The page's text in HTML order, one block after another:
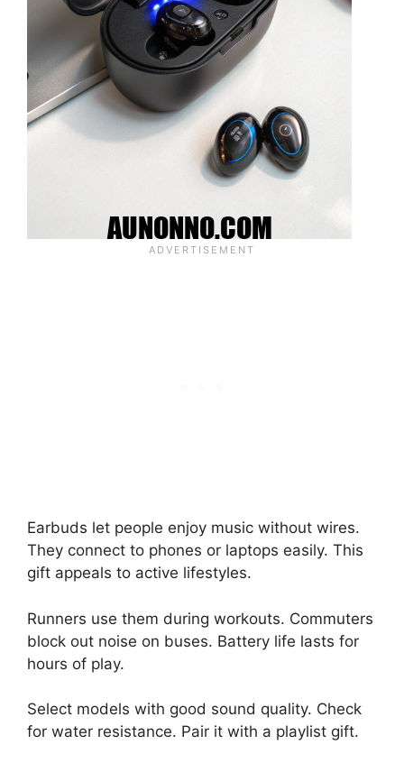
Earbuds let people enjoy music without wires.
They connect to phones or laptops easily. This
gift appeals to active lifestyles.
Runners use them during workouts. Commuters
block out noise on buses. Battery life lasts for
hours of play.
Select models with good sound quality. Check
for water resistance. Pair it with a playlist gift.